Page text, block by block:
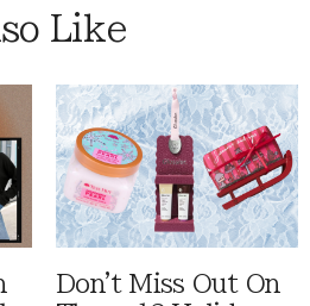
Like
Don't Miss Out On